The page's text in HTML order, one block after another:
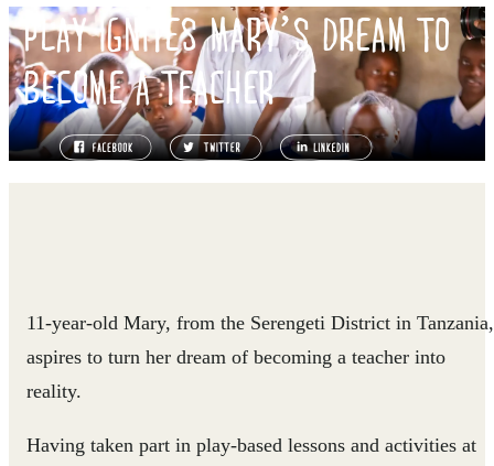
PLAY IGNITES MARY’S DREAM TO
BECOME A TEACHER
11-year-old Mary, from the Serengeti District in Tanzania,
aspires to turn her dream of becoming a teacher into
reality.
Having taken part in play-based lessons and activities at